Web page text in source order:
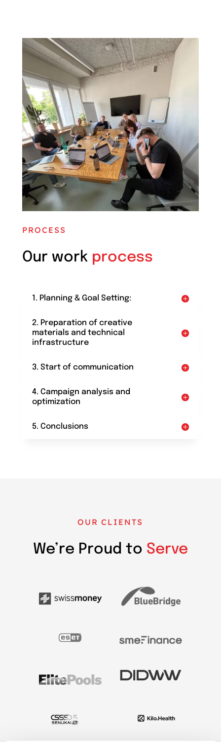
PROCESS
Our work process
1. Planning & Goal Setting:
2. Preparation of creative
materials and technical
infrastructure
3. Start of communication
4. Campaign analysis and
optimization
5. Conclusions
OUR CLIENTS
We’re Proud to Serve